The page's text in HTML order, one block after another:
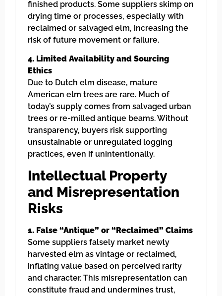
finished products. Some suppliers skimp on
drying time or processes, especially with
reclaimed or salvaged elm, increasing the
risk of future movement or failure.
4. Limited Availability and Sourcing
Ethics
Due to Dutch elm disease, mature
American elm trees are rare. Much of
today’s supply comes from salvaged urban
trees or re-milled antique beams. Without
transparency, buyers risk supporting
unsustainable or unregulated logging
practices, even if unintentionally.
Intellectual Property
and Misrepresentation
Risks
1. False “Antique” or “Reclaimed” Claims
Some suppliers falsely market newly
harvested elm as vintage or reclaimed,
inflating value based on perceived rarity
and character. This misrepresentation can
constitute fraud and undermines trust,